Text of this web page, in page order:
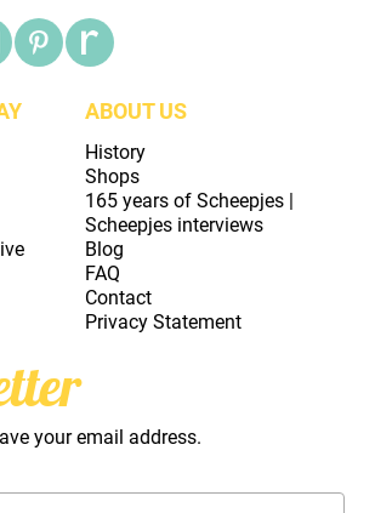
ABOUT US
History
Shops
165 years of Scheepjes |
Scheepjes interviews
Blog
FAQ
Contact
Privacy Statement
your email address.